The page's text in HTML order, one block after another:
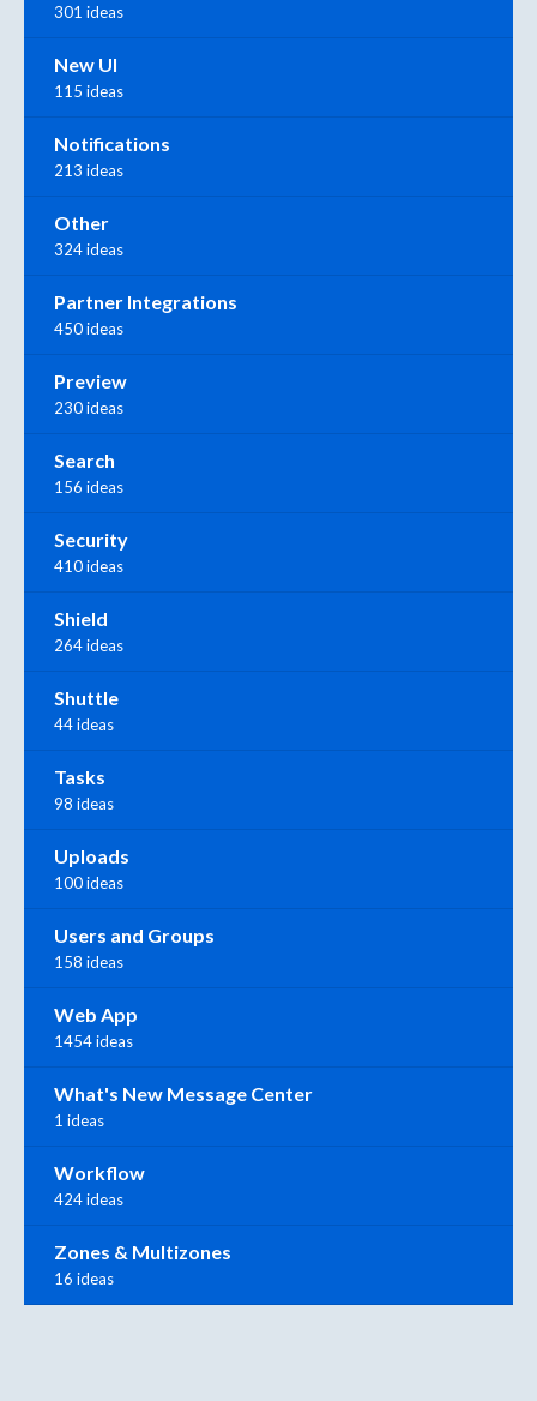
301 ideas
New UI
115 ideas
Notifications
213 ideas
Other
324 ideas
Partner Integrations
450 ideas
Preview
230 ideas
Search
156 ideas
Security
410 ideas
Shield
264 ideas
Shuttle
44 ideas
Tasks
98 ideas
Uploads
100 ideas
Users and Groups
158 ideas
Web App
1454 ideas
What's New Message Center
1 ideas
Workflow
424 ideas
Zones & Multizones
16 ideas